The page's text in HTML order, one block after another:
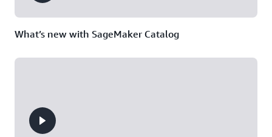
What’s new with SageMaker Catalog